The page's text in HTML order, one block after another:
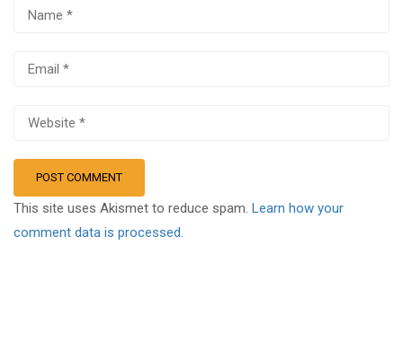
This site uses Akismet to reduce spam. Learn how your
comment data is processed.